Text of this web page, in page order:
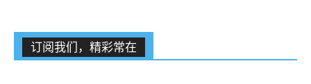
订阅我们，精彩常在